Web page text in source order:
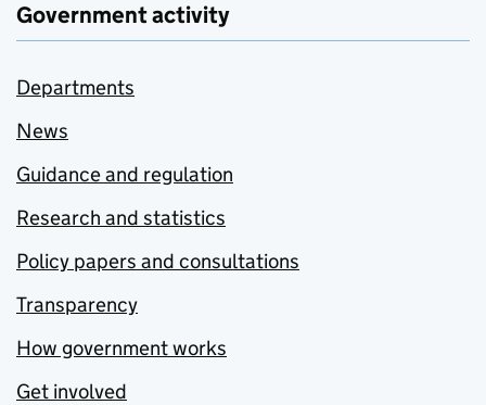
Government activity
Departments
News
Guidance and regulation
Research and statistics
Policy papers and consultations
Transparency
How government works
Get involved